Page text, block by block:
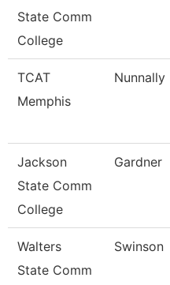
State Comm
College
TCAT
Memphis
Nunnally
Jackson
State Comm
College
Gardner
Walters
State Comm
Swinson